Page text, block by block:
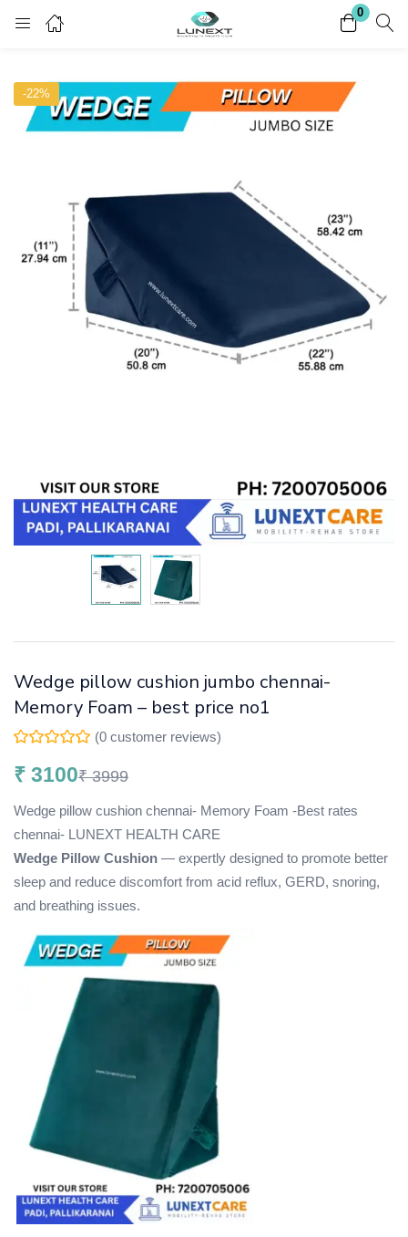
0
Register
Enter your username and password to login.
Remember me Lost password?
-22%
Wedge pillow cushion jumbo chennai-
Memory Foam – best price no1
(0 customer reviews)
₹ 3100₹3999
Wedge pillow cushion chennai- Memory Foam -Best rates
chennai- LUNEXT HEALTH CARE
Wedge Pillow Cushion — expertly designed to promote better
sleep and reduce discomfort from acid reflux, GERD, snoring,
and breathing issues.